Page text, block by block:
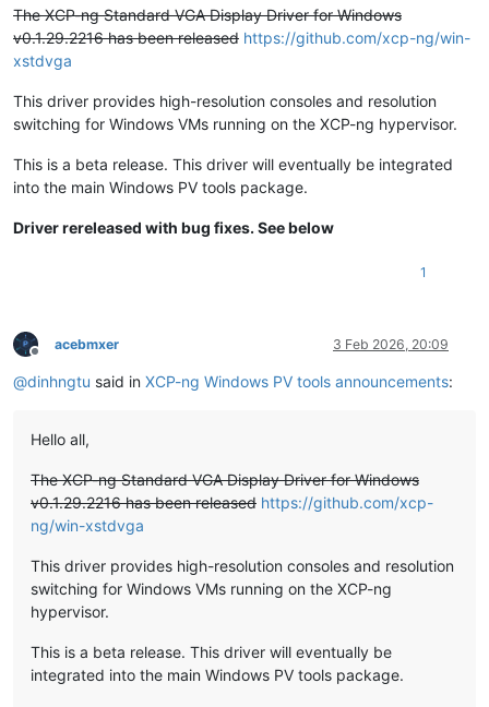
The XCP-ng Standard VGA Display Driver for Windows
v0.1.29.2216 has been released https://github.com/xcp-ng/win-
xstdvga
This driver provides high-resolution consoles and resolution
switching for Windows VMs running on the XCP-ng hypervisor.
This is a beta release. This driver will eventually be integrated
into the main Windows PV tools package.
Driver rereleased with bug fixes. See below
1
Offline
acebmxer 3 Feb 2026, 20:09
@dinhngtu said in XCP-ng Windows PV tools announcements:
Hello all,
The XCP-ng Standard VGA Display Driver for Windows
v0.1.29.2216 has been released https://github.com/xcp-
ng/win-xstdvga
This driver provides high-resolution consoles and resolution
switching for Windows VMs running on the XCP-ng
hypervisor.
This is a beta release. This driver will eventually be
integrated into the main Windows PV tools package.